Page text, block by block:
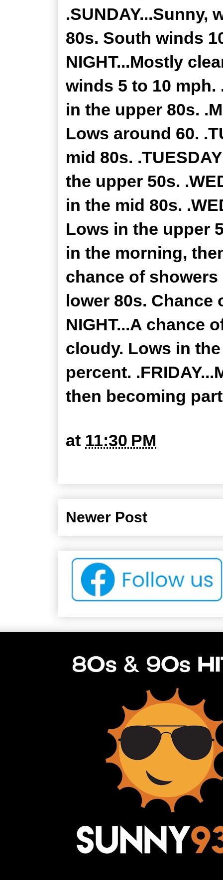
.SUNDAY...Sunny,
80s. South winds
NIGHT...Mostly
winds 5 to 10 mph.
in the upper 80s.
Lows around 60.
mid 80s.
the upper 50s.
in the mid 80s.
Lows in the upper
in the morning,
chance of
lower 80s. Chance
NIGHT...A chance
cloudy. Lows in
percent.
then becoming
at 11:30 PM
Newer Post